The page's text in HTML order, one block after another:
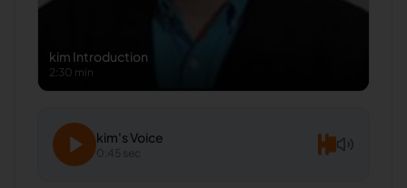
kim Introduction
2:30 min
kim's Voice
0:45 sec